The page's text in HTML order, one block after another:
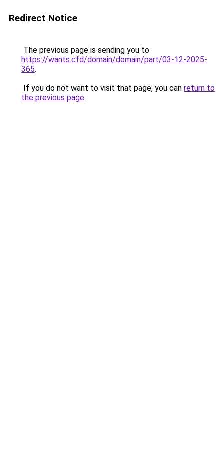
Redirect Notice
The previous page is sending you to
https://wants.cfd/domain/domain/part/03-12-2025-
365.
If you do not want to visit that page, you can return to
the previous page.